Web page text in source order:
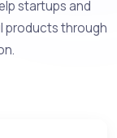
startups and
products through